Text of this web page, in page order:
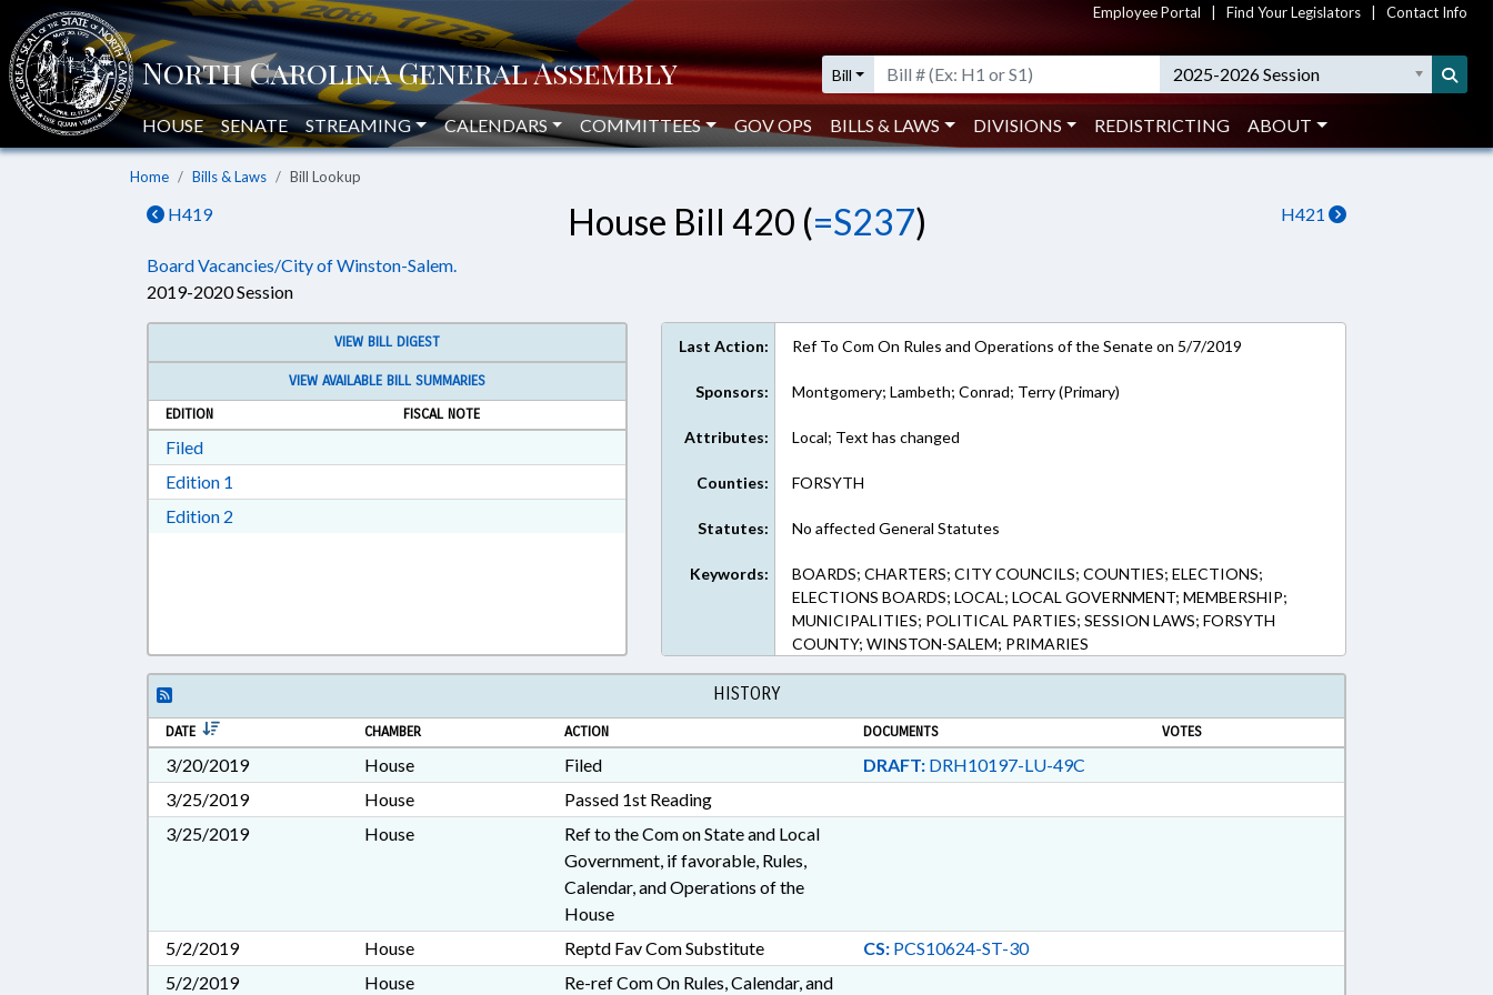
Employee Portal Find Your Legislators Contact Info
Bill 2025-2026 Session
HOUSE SENATE STREAMING CALENDARS COMMITTEES GOV OPS BILLS & LAWS DIVISIONS REDISTRICTING ABOUT
Home Bills & Laws Bill Lookup
H419 H421
House Bill 420 (=S237)
Board Vacancies/City of Winston-Salem.
2019-2020 Session
VIEW BILL DIGEST
VIEW AVAILABLE BILL SUMMARIES
EDITION
FISCAL NOTE
FiledDownload Filed in RTF, Rich Text Format
Edition 1
Edition 2
Last Action: Ref To Com On Rules and Operations of the Senate on 5/7/2019
Sponsors: Montgomery; Lambeth; Conrad; Terry (Primary)
Attributes: Local; Text has changed
Counties: FORSYTH
Statutes: No affected General Statutes
Keywords:
BOARDS; CHARTERS; CITY COUNCILS; COUNTIES; ELECTIONS;
ELECTIONS BOARDS; LOCAL; LOCAL GOVERNMENT; MEMBERSHIP;
MUNICIPALITIES; POLITICAL PARTIES; SESSION LAWS; FORSYTH
COUNTY; WINSTON-SALEM; PRIMARIES
HISTORY
DATE CHAMBER ACTION DOCUMENTS VOTES
3/20/2019 House Filed DRAFT:DRH10197-LU-49C
3/25/2019
House
Passed 1st Reading
3/25/2019
House
Ref to the Com on State and Local
Government, if favorable, Rules,
Calendar, and Operations of the
House
5/2/2019
House Reptd Fav Com Substitute CS:PCS10624-ST-30
5/2/2019
House
Re-ref Com On Rules, Calendar, and